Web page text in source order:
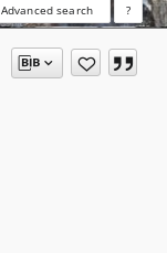
Advanced search ?